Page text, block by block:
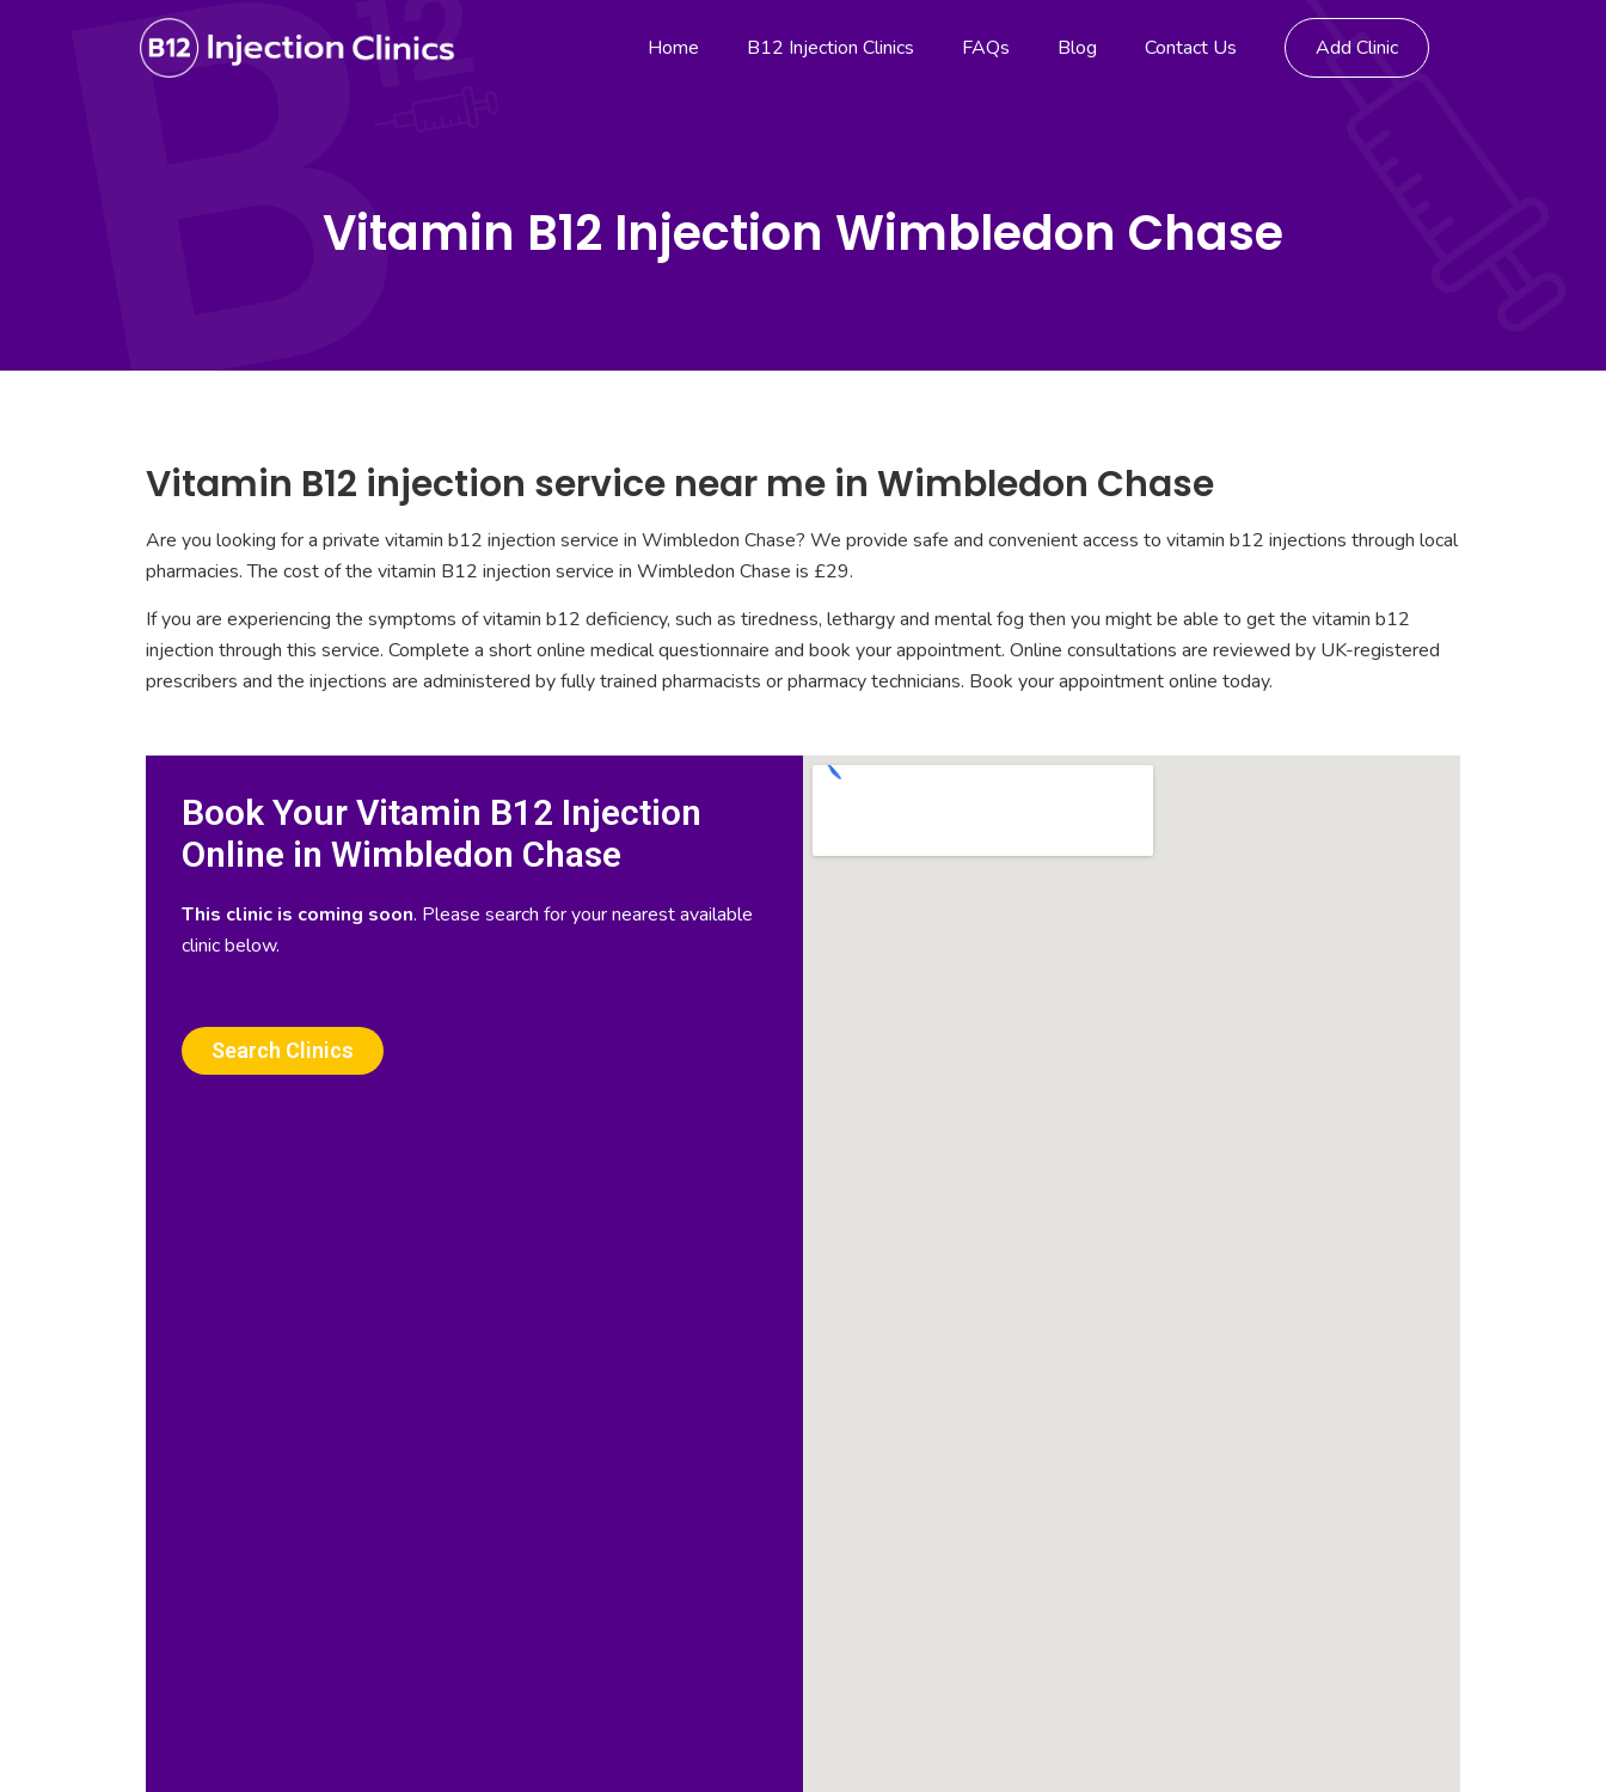
Home B12 Injection Clinics FAQs Blog Contact Us Add Clinic
Vitamin B12 Injection Wimbledon Chase
Vitamin B12 injection service near me in Wimbledon Chase
Are you looking for a private vitamin b12 injection service in Wimbledon Chase? We provide safe and convenient access to vitamin b12 injections through local
pharmacies. The cost of the vitamin B12 injection service in Wimbledon Chase is £29.
If you are experiencing the symptoms of vitamin b12 deficiency, such as tiredness, lethargy and mental fog then you might be able to get the vitamin b12
injection through this service. Complete a short online medical questionnaire and book your appointment. Online consultations are reviewed by UK-registered
prescribers and the injections are administered by fully trained pharmacists or pharmacy technicians. Book your appointment online today.
Book Your Vitamin B12 Injection
Online in Wimbledon Chase
This clinic is coming soon. Please search for your nearest available
clinic below.
Search Clinics